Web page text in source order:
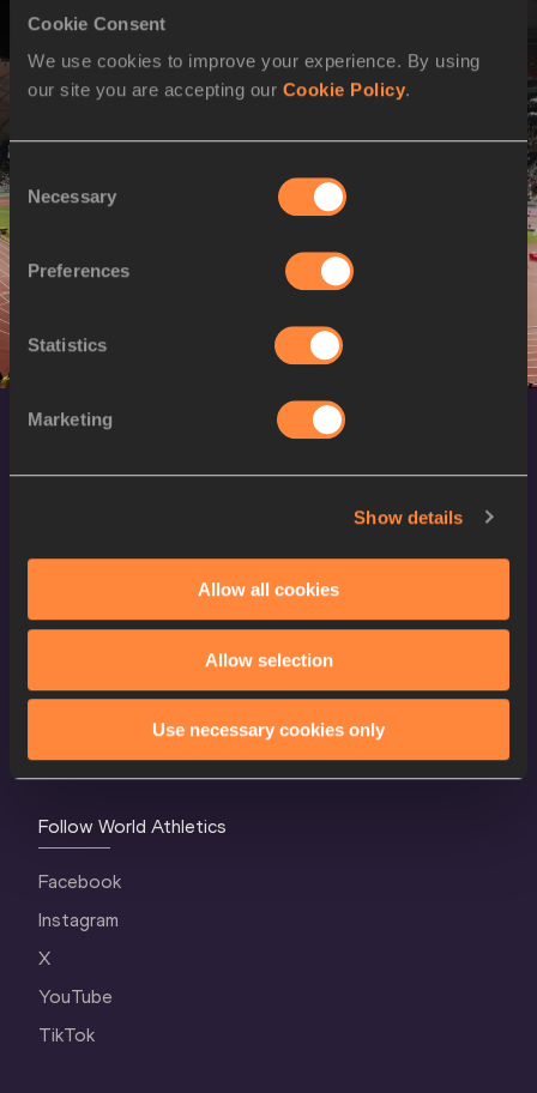
Cookie Consent
We use cookies to improve your experience. By using
our site you are accepting our Cookie Policy.
Selection
Necessary
Preferences
Statistics
Marketing
Show details
Allow all cookies
Allow selection
Use necessary cookies only
60 Metres Hurdles
Pentathlon Women
High Jump Men Women
Pole Vault Women
Triple Jump Women
4x400 Metres Relay Women
World Athletics Confidentiality
Cookie Policy
Privacy Policy
Follow World Athletics
Facebook
Instagram
X
YouTube
TikTok